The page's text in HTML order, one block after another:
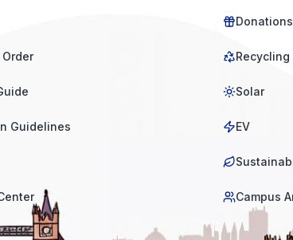
Guidelines
Us
Donations
Recycling
Solar
EV
Campus